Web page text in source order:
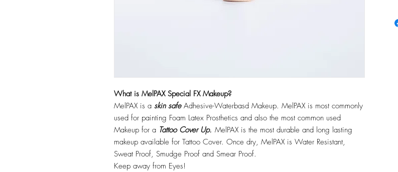
What is MelPAX Special FX Makeup?
MelPAX is a skin safeAdhesive-Waterbasd Makeup. MelPAX is most commonly
used for painting Foam Latex Prosthetics and also the most common used
Makeup for a Tattoo Cover Up. MelPAX is the most durable and long lasting
makeup available for Tattoo Cover. Once dry, MelPAX is Water Resistant,
Sweat Proof, Smudge Proof and Smear Proof.
Keep away from Eyes!